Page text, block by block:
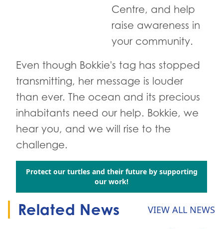
Centre, and help
raise awareness in
your community.
Even though Bokkie's tag has stopped
transmitting, her message is louder
than ever. The ocean and its precious
inhabitants need our help. Bokkie, we
hear you, and we will rise to the
challenge.
Go to:
Protect our turtles and their future by supporting
our work!
Related News VIEW ALL NEWS